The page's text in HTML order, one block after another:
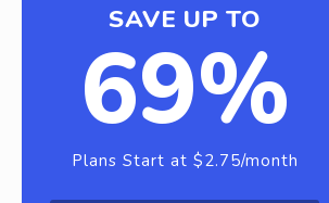
SAVE UP TO
69%
Plans Start at $2.75/month